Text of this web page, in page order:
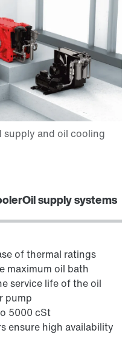
Oil supply systems
of thermal ratings
maximum oil bath
service life of the oil
pump
5000 cSt
ensure high availability